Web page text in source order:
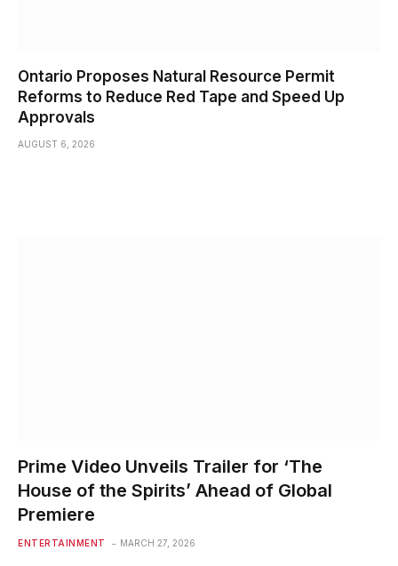
Ontario Proposes Natural Resource Permit
Reforms to Reduce Red Tape and Speed Up
Approvals
AUGUST 6, 2026
Prime Video Unveils Trailer for ‘The
House of the Spirits’ Ahead of Global
Premiere
ENTERTAINMENT MARCH 27, 2026